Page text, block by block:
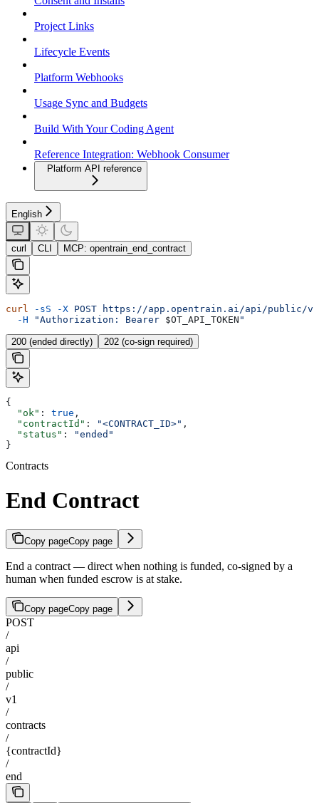
Project Links
Lifecycle Events
Platform Webhooks
Usage Sync and Budgets
Build With Your Coding Agent
Reference Integration: Webhook Consumer
Platform API reference
English
curl CLI MCP: opentrain_end_contract
curl -sS -X POST https://app.opentrain.ai/api/public/
  -H
"Authorization: Bearer $OT_API_TOKEN "
200 (ended directly) 202 (co-sign required)
{
  "ok"
: true ,
  "contractId"
: "<CONTRACT_ID>" ,
  "status"
:
"ended"
}
Contracts
End Contract
Copy pageCopy page
End a contract — direct when nothing is funded, co-signed by a
human when funded escrow is at stake.
Copy pageCopy page
POST
/
api
/
public
/
v1
/
contracts
/
{contractId}
/
end